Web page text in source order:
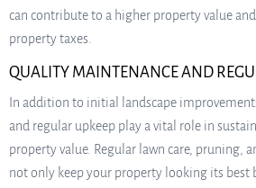
can contribute to a higher property value
property taxes.
QUALITY MAINTENANCE AND
In addition to initial landscape
and regular upkeep play a vital role in
property value. Regular lawn care, pruning,
not only keep your property looking its best